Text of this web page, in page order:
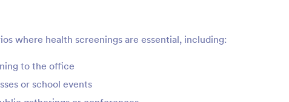
where health screenings are essential, including:
to the office
or school events